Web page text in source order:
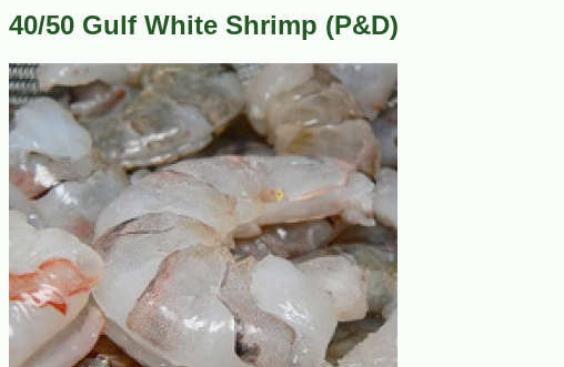
40/50 Gulf White Shrimp (P&D)